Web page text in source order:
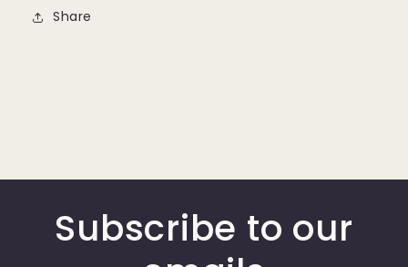
Share
Subscribe to our